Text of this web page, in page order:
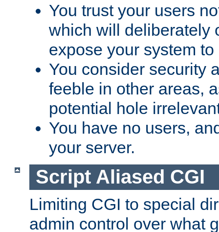
You trust your users
which will deliberately
expose your system
You consider security
feeble in other areas,
potential hole
You have no users,
your server.
Script Aliased CGI
Limiting CGI to special
admin control over what